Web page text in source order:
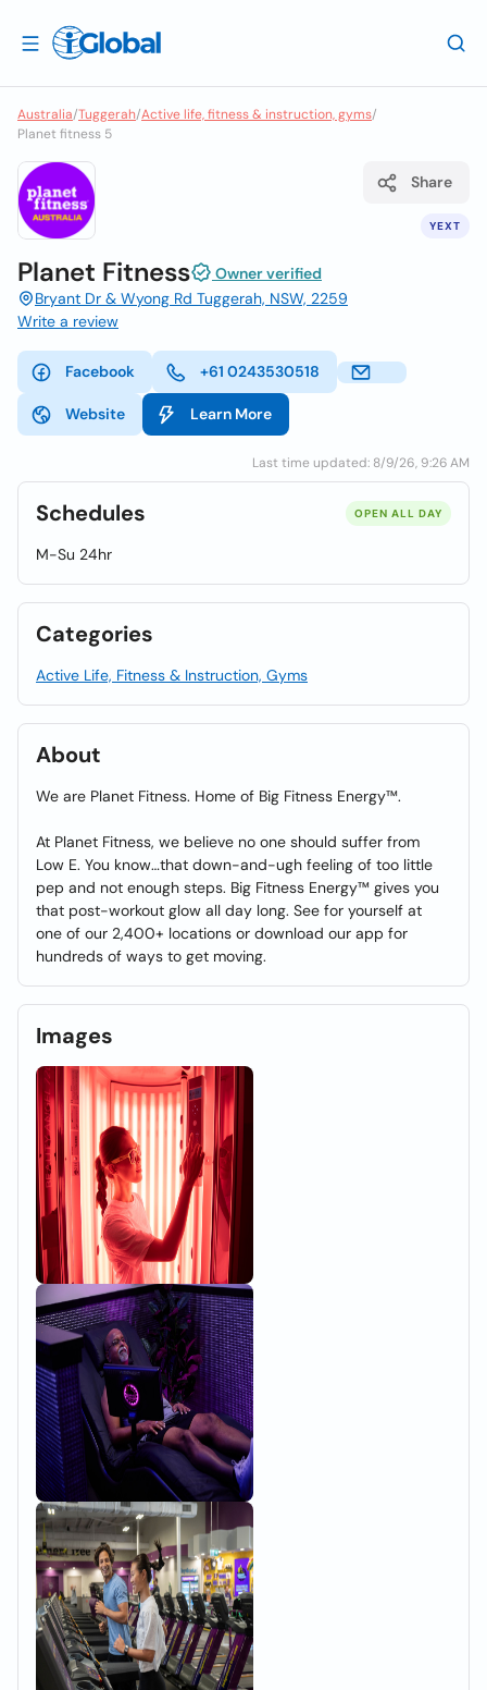
Australia/Tuggerah/Active life, fitness & instruction, gyms/
Planet fitness 5
YEXT
Share
Planet Fitness
Owner verified
Bryant Dr & Wyong Rd Tuggerah, NSW, 2259
Write a review
Facebook +61 0243530518
Website Learn More
Last time updated: 8/9/26, 9:26 AM
Schedules OPEN ALL DAY
M-Su 24hr
Categories
Active Life, Fitness & Instruction, Gyms
About
We are Planet Fitness. Home of Big Fitness Energy™.
At Planet Fitness, we believe no one should suffer from
Low E. You know…that down-and-ugh feeling of too little
pep and not enough steps. Big Fitness Energy™ gives you
that post-workout glow all day long. See for yourself at
one of our 2,400+ locations or download our app for
hundreds of ways to get moving.
Images